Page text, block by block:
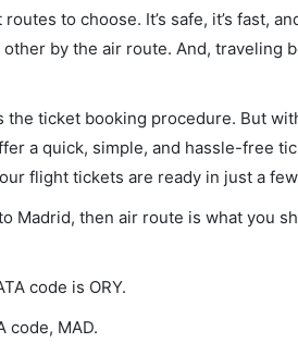
to choose. It’s safe, it’s fast,
by the air route. And, traveling
ticket booking procedure. But
a quick, simple, and hassle-free
flight tickets are ready in just a
Madrid, then air route is what you
code is ORY.
code, MAD.